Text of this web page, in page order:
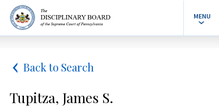
MENU
Back to Search
Tupitza, James S.